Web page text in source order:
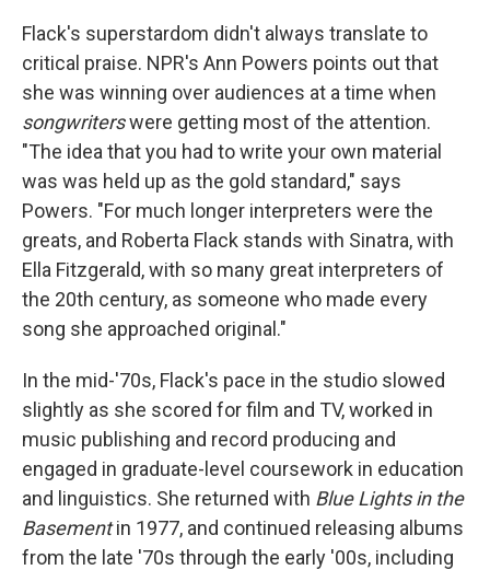
Flack's superstardom didn't always translate to
critical praise. NPR's Ann Powers points out that
she was winning over audiences at a time when
songwriterswere getting most of the attention.
"The idea that you had to write your own material
was was held up as the gold standard," says
Powers. "For much longer interpreters were the
greats, and Roberta Flack stands with Sinatra, with
Ella Fitzgerald, with so many great interpreters of
the 20th century, as someone who made every
song she approached original."
In the mid-'70s, Flack's pace in the studio slowed
slightly as she scored for film and TV, worked in
music publishing and record producing and
engaged in graduate-level coursework in education
and linguistics. She returned with Blue Lights in the
Basementin 1977, and continued releasing albums
from the late '70s through the early '00s, including